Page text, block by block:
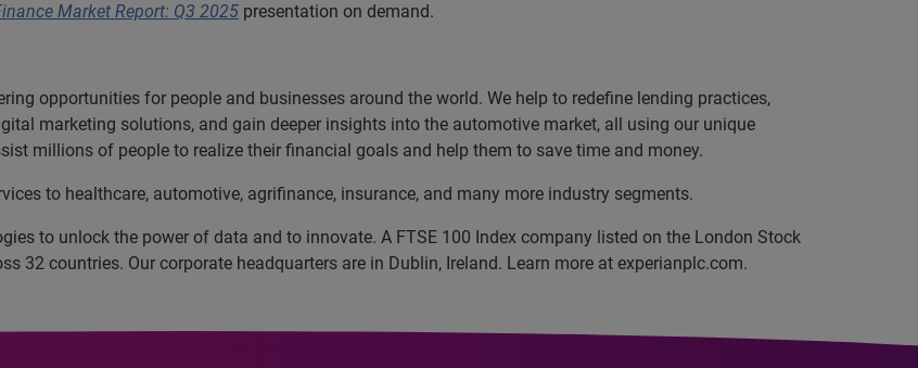
Market Report: Q3 2025 presentation on demand.
opportunities for people and businesses around the world. We help to redefine lending practices,
marketing solutions, and gain deeper insights into the automotive market, all using our unique
millions of people to realize their financial goals and help them to save time and money.
to healthcare, automotive, agrifinance, insurance, and many more industry segments.
to unlock the power of data and to innovate. A FTSE 100 Index company listed on the London Stock
32 countries. Our corporate headquarters are in Dublin, Ireland. Learn more at experianplc.com.